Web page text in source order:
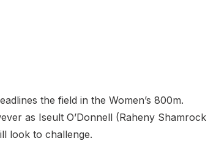
the field in the Women’s 800m.
as Iseult O’Donnell (Raheny Shamrock
look to challenge.